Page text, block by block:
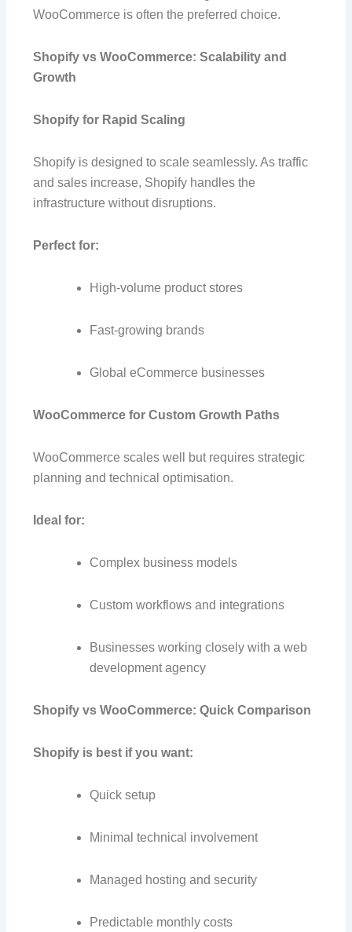
WooCommerce is often the preferred choice.
Shopify vs WooCommerce: Scalability and
Growth
Shopify for Rapid Scaling
Shopify is designed to scale seamlessly. As traffic
and sales increase, Shopify handles the
infrastructure without disruptions.
Perfect for:
High-volume product stores
Fast-growing brands
Global eCommerce businesses
WooCommerce for Custom Growth Paths
WooCommerce scales well but requires strategic
planning and technical optimisation.
Ideal for:
Complex business models
Custom workflows and integrations
Businesses working closely with a web
development agency
Shopify vs WooCommerce: Quick Comparison
Shopify is best if you want:
Quick setup
Minimal technical involvement
Managed hosting and security
Predictable monthly costs